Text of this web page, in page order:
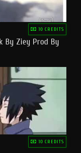
10 CREDITS
By Ziey Prod By
10 CREDITS